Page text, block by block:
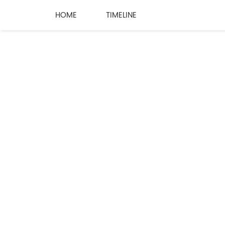
HOME TIMELINE